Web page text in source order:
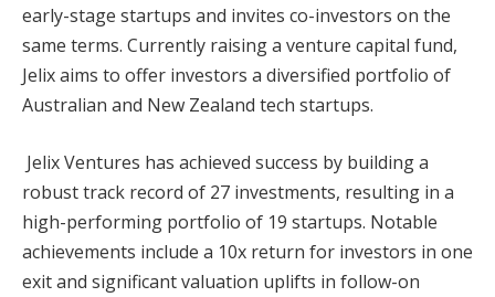
early-stage startups and invites co-investors on the
same terms. Currently raising a venture capital fund,
Jelix aims to offer investors a diversified portfolio of
Australian and New Zealand tech startups.
Jelix Ventures has achieved success by building a
robust track record of 27 investments, resulting in a
high-performing portfolio of 19 startups. Notable
achievements include a 10x return for investors in one
exit and significant valuation uplifts in follow-on